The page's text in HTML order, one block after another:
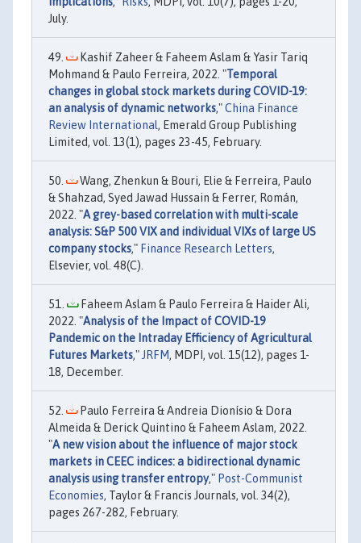
July.
Kashif Zaheer & Faheem Aslam & Yasir Tariq
Mohmand & Paulo Ferreira, 2022. "Temporal
changes in global stock markets during COVID-19:
an analysis of dynamic networks,"China Finance
Review International, Emerald Group Publishing
Limited, vol. 13(1), pages 23-45, February.
Wang, Zhenkun & Bouri, Elie & Ferreira, Paulo
& Shahzad, Syed Jawad Hussain & Ferrer, Román,
2022. "A grey-based correlation with multi-scale
analysis: S&P 500 VIX and individual VIXs of large US
company stocks," Finance Research Letters,
Elsevier, vol. 48(C).
Faheem Aslam & Paulo Ferreira & Haider Ali,
2022. "Analysis of the Impact of COVID-19
Pandemic on the Intraday Efficiency of Agricultural
Futures Markets," JRFM, MDPI, vol. 15(12), pages 1-
18, December.
Paulo Ferreira & Andreia Dionísio & Dora
Almeida & Derick Quintino & Faheem Aslam, 2022.
"A new vision about the influence of major stock
markets in CEEC indices: a bidirectional dynamic
analysis using transfer entropy," Post-Communist
Economies, Taylor & Francis Journals, vol. 34(2),
pages 267-282, February.